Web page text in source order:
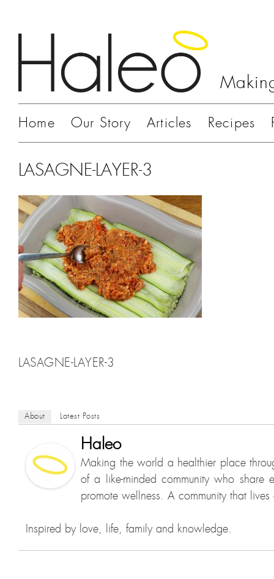
Home Our Story Articles Recipes
LASAGNE-LAYER-3
LASAGNE-LAYER-3
About Latest Posts
Haleo
Making the world a healthier place
of a like-minded community who share
promote wellness. A community that
Inspired by love, life, family and knowledge.